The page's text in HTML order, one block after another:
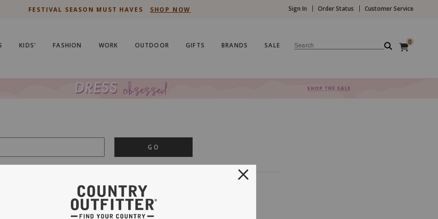
FESTIVAL SEASON MUST HAVES SHOP NOW Sign In Order Status Customer Service
KIDS' FASHION WORK OUTDOOR GIFTS BRANDS SALE Search 0
GO